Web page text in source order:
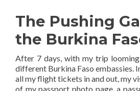
The Pushing
the Burkina
After 7 days, with my trip
different Burkina Faso embassies.
all my flight tickets in and out, my
of my passport photo page, a